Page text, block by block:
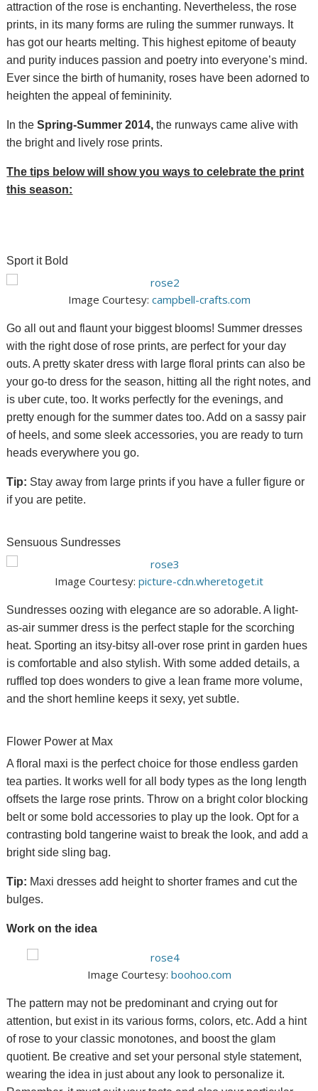
attraction of the rose is enchanting. Nevertheless, the rose
prints, in its many forms are ruling the summer runways. It
has got our hearts melting. This highest epitome of beauty
and purity induces passion and poetry into everyone’s mind.
Ever since the birth of humanity, roses have been adorned to
heighten the appeal of femininity.
In theSpring-Summer 2014, the runways came alive with
the bright and lively rose prints.
The tips below will show you ways to celebrate the print
this season:
Sport it Bold
Image Courtesy: campbell-crafts.com
Go all out and flaunt your biggest blooms! Summer dresses
with the right dose of rose prints, are perfect for your day
outs. A pretty skater dress with large floral prints can also be
your go-to dress for the season, hitting all the right notes, and
is uber cute, too. It works perfectly for the evenings, and
pretty enough for the summer dates too. Add on a sassy pair
of heels, and some sleek accessories, you are ready to turn
heads everywhere you go.
Tip: Stay away from large prints if you have a fuller figure or
if you are petite.
Sensuous Sundresses
Image Courtesy: picture-cdn.wheretoget.it
Sundresses oozing with elegance are so adorable. A light-
as-air summer dress is the perfect staple for the scorching
heat. Sporting an itsy-bitsy all-over rose print in garden hues
is comfortable and also stylish. With some added details, a
ruffled top doeswonders to give a lean frame more volume,
and the short hemline keeps it sexy, yet subtle.
Flower Power at Max
A floral maxi is the perfect choice for those endless garden
tea parties. It works well for all body types as the long length
offsets the large rose prints.Throw on a brightcolor blocking
belt or some bold accessories to play up the look.Opt for a
contrasting bold tangerine waist to break the look, and add a
bright side sling bag.
Tip: Maxi dresses add height to shorter frames and cut the
bulges.
Work on the idea
Image Courtesy: boohoo.com
The pattern may not be predominant and crying out for
attention, but exist in its various forms, colors, etc. Add a hint
of rose to your classic monotones, and boost the glam
quotient. Be creative and set your personal style statement,
wearing the idea in just about any look to personalize it.